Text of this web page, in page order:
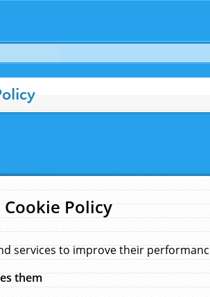
Policy
services to improve their
them